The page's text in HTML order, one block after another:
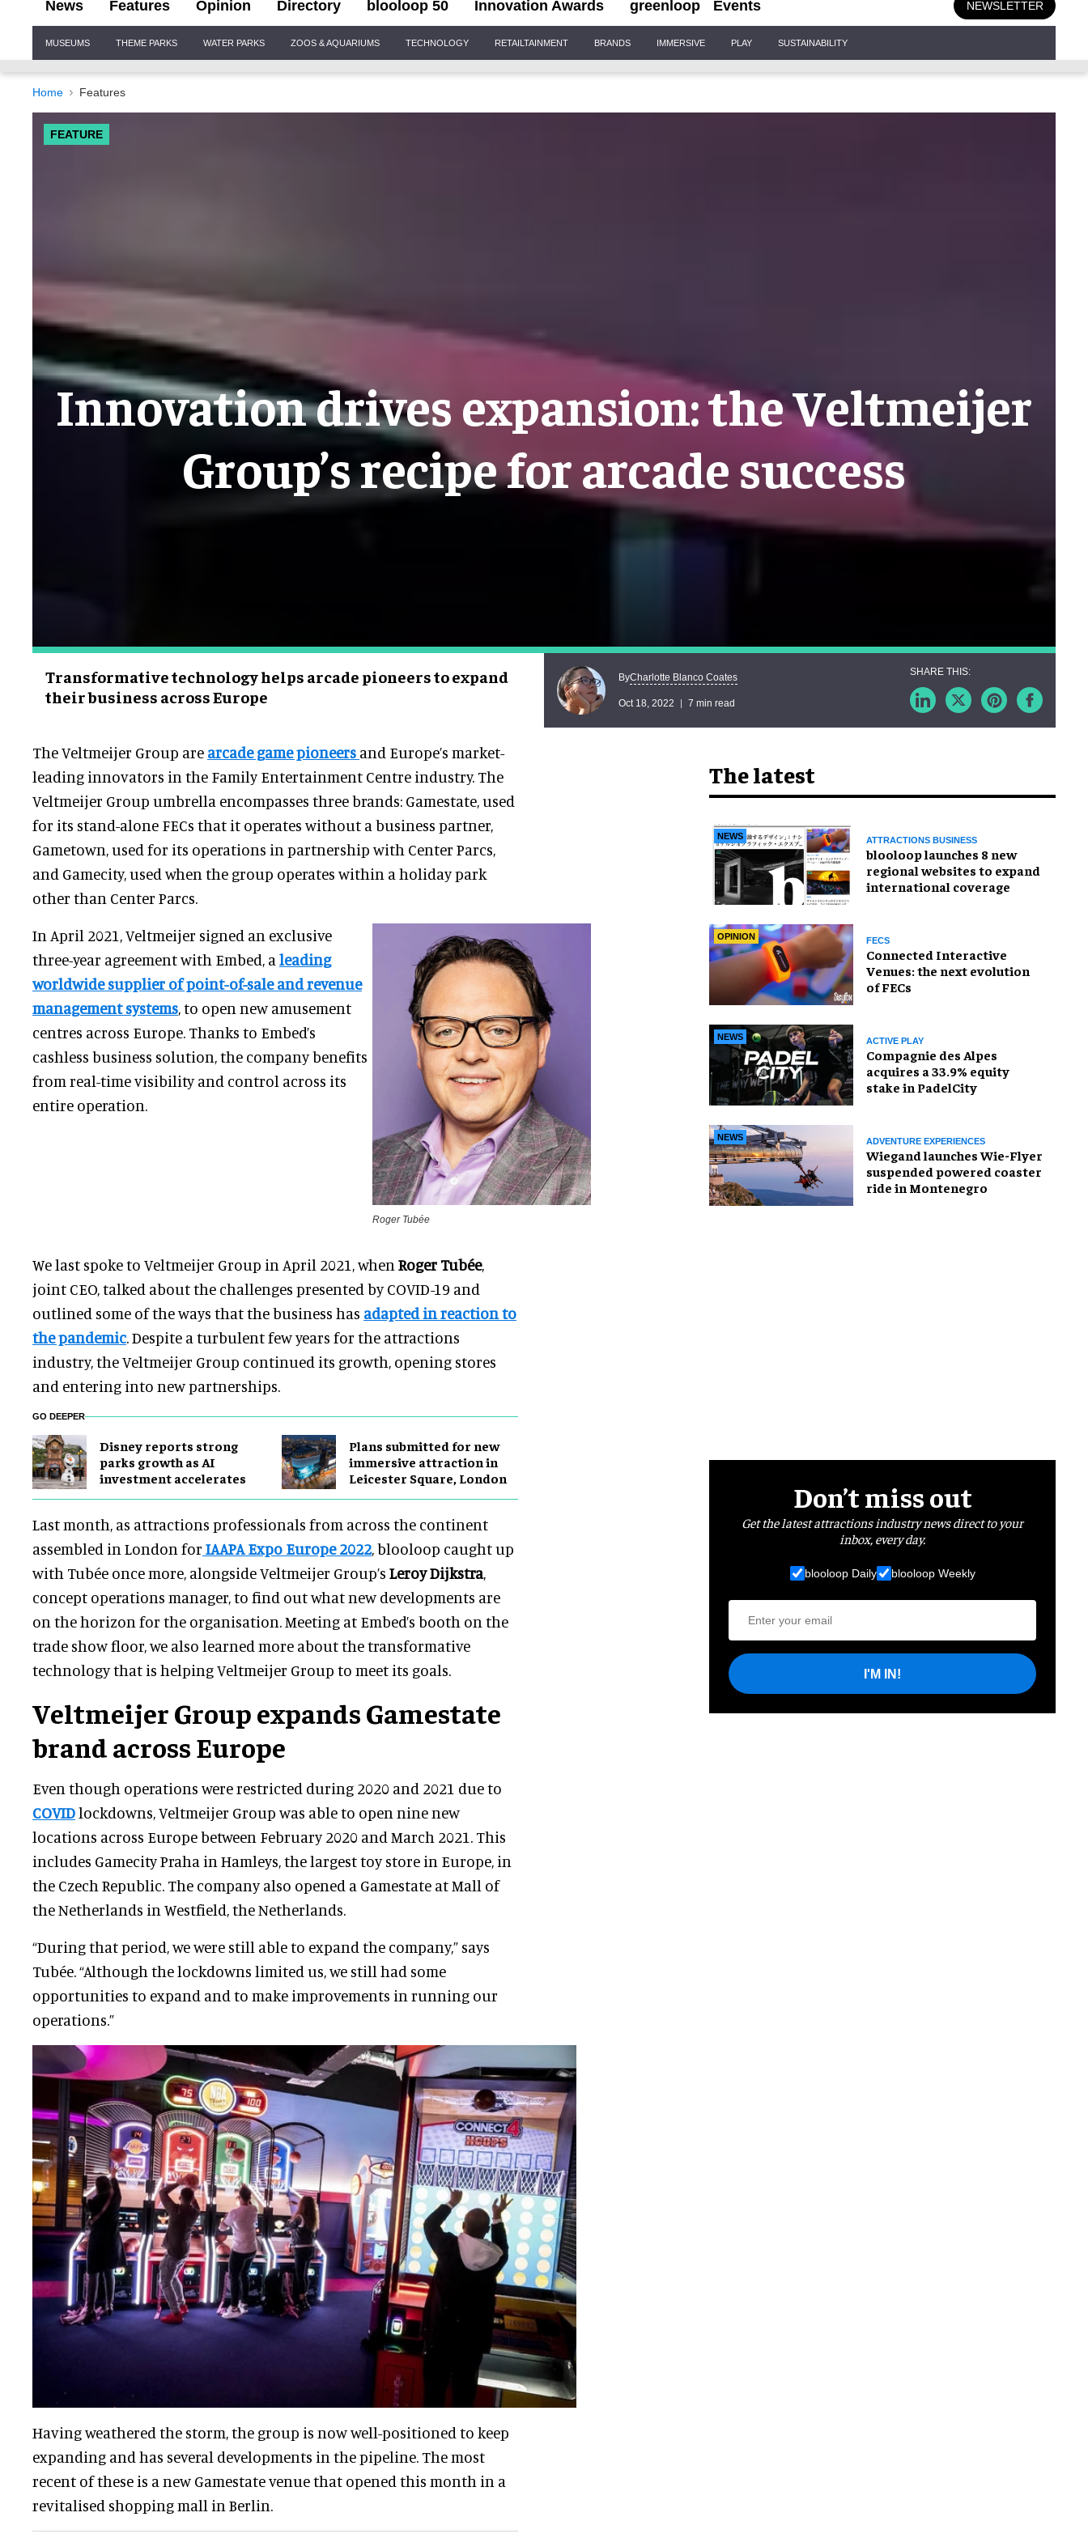
News Features Opinion Directory blooloop 50 Innovation Awards greenloop Events NEWSLETTER
Navigation
MUSEUMS THEME PARKS WATER PARKS ZOOS & AQUARIUMS TECHNOLOGY RETAILTAINMENT BRANDS IMMERSIVE PLAY SUSTAINABILITY
Home Features
FEATURE
Innovation drives expansion: the Veltmeijer
Group’s recipe for arcade success
Transformative technology helps arcade pioneers to expand
their business across Europe
ByCharlotte Blanco Coates
Oct 18, 2022 7 min read
The Veltmeijer Group are arcade game pioneers and Europe’s market-
leading innovators in the Family Entertainment Centre industry. The
Veltmeijer Group umbrella encompasses three brands: Gamestate, used
for its stand-alone FECs that it operates without a business partner,
Gametown, used for its operations in partnership with Center Parcs,
and Gamecity, used when the group operates within a holiday park
other than Center Parcs.
In April 2021, Veltmeijer signed an exclusive
three-year agreement with Embed, a leading
worldwide supplier of point-of-sale and revenue
management systems, to open new amusement
centres across Europe. Thanks to Embed’s
cashless business solution, the company benefits
from real-time visibility and control across its
entire operation.
Roger Tubée
We last spoke to Veltmeijer Group in April 2021, when Roger Tubée,
joint CEO, talked about the challenges presented by COVID-19 and
outlined some of the ways that the business has adapted in reaction to
the pandemic. Despite a turbulent few years for the attractions
industry, the Veltmeijer Group continued its growth, opening stores
and entering into new partnerships.
GO DEEPER
Disney reports strong
parks growth as AI
investment accelerates
Plans submitted for new
immersive attraction in
Leicester Square, London
Last month, as attractions professionals from across the continent
assembled in London for IAAPA Expo Europe 2022, blooloop caught up
with Tubée once more, alongside Veltmeijer Group’s Leroy Dijkstra,
concept operations manager, to find out what new developments are
on the horizon for the organisation. Meeting at Embed’s booth on the
trade show floor, we also learned more about the transformative
technology that is helping Veltmeijer Group to meet its goals.
Veltmeijer Group expands Gamestate
brand across Europe
Even though operations were restricted during 2020 and 2021 due to
COVIDlockdowns, Veltmeijer Group was able to open nine new
locations across Europe between February 2020 and March 2021. This
includes Gamecity Praha in Hamleys, the largest toy store in Europe, in
the Czech Republic. The company also opened a Gamestate at Mall of
the Netherlands in Westfield, the Netherlands.
“During that period, we were still able to expand the company,” says
Tubée. “Although the lockdowns limited us, we still had some
opportunities to expand and to make improvements in running our
operations.”
Having weathered the storm, the group is now well-positioned to keep
expanding and has several developments in the pipeline. The most
recent of these is a new Gamestate venue that opened this month in a
revitalised shopping mall in Berlin.
The latest
NEWS ATTRACTIONS BUSINESS
blooloop launches 8 new
regional websites to expand
international coverage
OPINION FECS
Connected Interactive
Venues: the next evolution
of FECs
NEWS ACTIVE PLAY
Compagnie des Alpes
acquires a 33.9% equity
stake in PadelCity
NEWS ADVENTURE EXPERIENCES
Wiegand launches Wie-Flyer
suspended powered coaster
ride in Montenegro
Don’t miss out
Get the latest attractions industry news direct to your
inbox, every day.
blooloop Daily blooloop Weekly
I'M IN!